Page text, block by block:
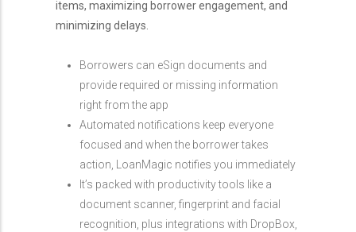
items, maximizing borrower engagement, and
minimizing delays.
Borrowers can eSign documents and
provide required or missing information
right from the app
Automated notifications keep everyone
focused and when the borrower takes
action, LoanMagic notifies you immediately
It’s packed with productivity tools like a
document scanner, fingerprint and facial
recognition, plus integrations with DropBox,